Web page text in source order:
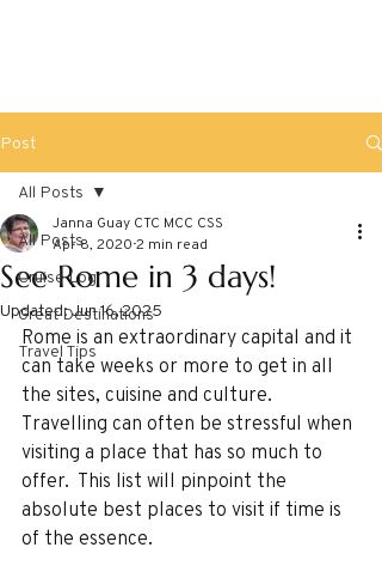
Post
All Posts
Cruise Log
Great Destinations
Travel Tips
All Posts
See Rome in 3 days!
Janna Guay CTC MCC CSS
Apr 8, 2020 2 min read
Updated:Jun 16, 2025
Rome is an extraordinary capital and it
can take weeks or more to get in all
the sites, cuisine and culture.
Travelling can often be stressful when
visiting a place that has so much to
offer.  This list will pinpoint the
absolute best places to visit if time is
of the essence.